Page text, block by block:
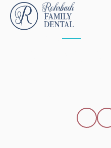
ALL POSTS
SHARE THIS POST